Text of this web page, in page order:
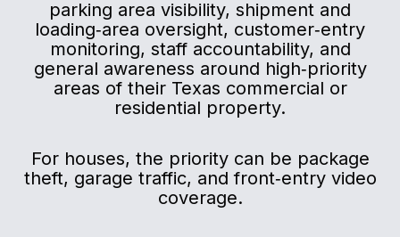
parking area visibility, shipment and
loading‑area oversight, customer‑entry
monitoring, staff accountability, and
general awareness around high‑priority
areas of their Texas commercial or
residential property.
For houses, the priority can be package
theft, garage traffic, and front‑entry video
coverage.